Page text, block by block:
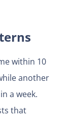
within 10
another
a week.
that